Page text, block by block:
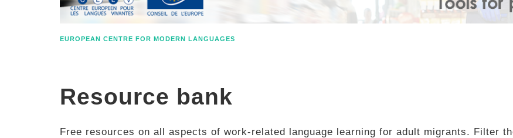
EUROPEAN CENTRE FOR MODERN LANGUAGES
Resource bank
Free resources on all aspects of work-related language learning for adult migrants. Filter